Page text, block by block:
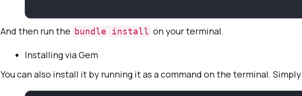
And then run the bundle install on your terminal.
Installing via Gem
You can also install it by running it as a command on the terminal.